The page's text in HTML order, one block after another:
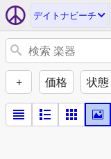
デイトナビーチ
+ 価格 状態